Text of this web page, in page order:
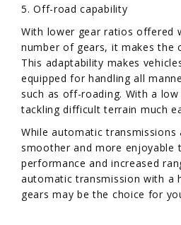
5. Off-road capability
With lower gear ratios offered
number of gears, it makes the
This adaptability makes
equipped for handling all
such as off-roading. With a
tackling difficult terrain much
While automatic transmissions
smoother and more enjoyable
performance and increased
automatic transmission with a
gears may be the choice for